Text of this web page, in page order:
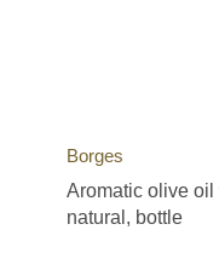
Borges
Aromatic olive oil
natural, bottle